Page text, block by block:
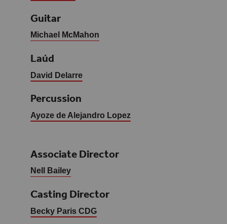
Guitar
Michael McMahon
Laúd
David Delarre
Percussion
Ayoze de Alejandro Lopez
Associate Director
Nell Bailey
Casting Director
Becky Paris CDG